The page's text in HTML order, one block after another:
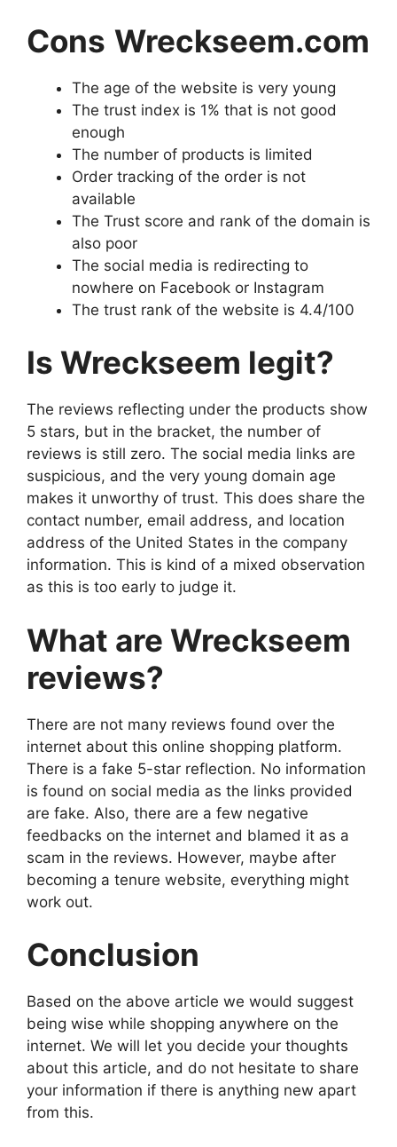
Cons Wreckseem.com
The age of the website is very young
The trust index is 1% that is not good
enough
The number of products is limited
Order tracking of the order is not
available
The Trust score and rank of the domain is
also poor
The social media is redirecting to
nowhere on Facebook or Instagram
The trust rank of the website is 4.4/100
Is Wreckseem legit?
The reviews reflecting under the products show
5 stars, but in the bracket, the number of
reviews is still zero. The social media links are
suspicious, and the very young domain age
makes it unworthy of trust. This does share the
contact number, email address, and location
address of the United States in the company
information. This is kind of a mixed observation
as this is too early to judge it.
What are Wreckseem
reviews?
There are not many reviews found over the
internet about this online shopping platform.
There is a fake 5-star reflection. No information
is found on social media as the links provided
are fake. Also, there are a few negative
feedbacks on the internet and blamed it as a
scam in the reviews. However, maybe after
becoming a tenure website, everything might
work out.
Conclusion
Based on the above article we would suggest
being wise while shopping anywhere on the
internet. We will let you decide your thoughts
about this article, and do not hesitate to share
your information if there is anything new apart
from this.